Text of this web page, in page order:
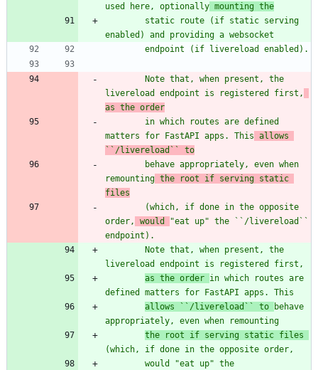
used here, optionally mounting the
enabled) and providing a websocket
        endpoint (if livereload enabled).
livereload endpoint is registered first,
as the order
matters for FastAPI apps. This allows
``/livereload`` to
remounting the root if serving static
files
order,
would "eat up" the ``/livereload``
endpoint).
livereload endpoint is registered first,
as the order in which routes are
defined matters for FastAPI apps. This
allows ``/livereload`` to
behave
appropriately, even when remounting
(which, if done in the opposite order,
        would
"eat up" the